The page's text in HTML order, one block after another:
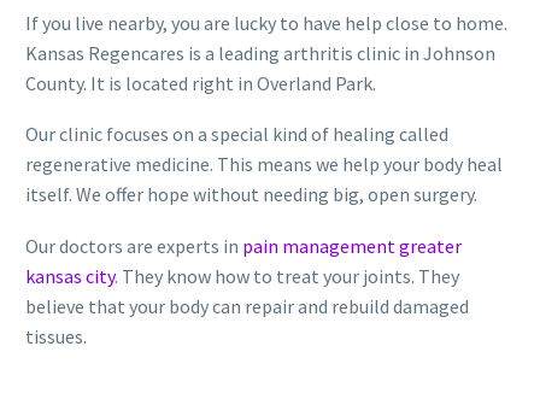
If you live nearby, you are lucky to have help close to home.
Kansas Regencares is a leading arthritis clinic in Johnson
County. It is located right in Overland Park.
Our clinic focuses on a special kind of healing called
regenerative medicine. This means we help your body heal
itself. We offer hope without needing big, open surgery.
Our doctors are experts in pain management greater
kansas city. They know how to treat your joints. They
believe that your body can repair and rebuild damaged
tissues.